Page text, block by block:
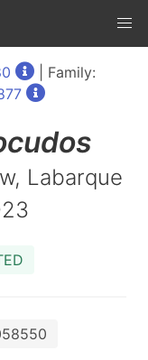
| Family:
Labarque